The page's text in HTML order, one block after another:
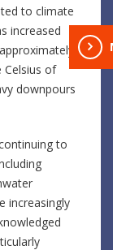
to climate
increased
Celsius of
downpours
to
increasingly